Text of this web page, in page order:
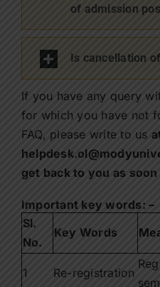
of admission
Is cancellation
If you have any query
for which you have not
FAQ, please write to us
get back to you as soon
Important key words: –
Sl.
No.
Key Words
1 Re-registration